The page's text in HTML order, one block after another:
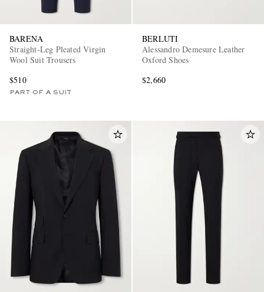
BARENA
Straight-Leg Pleated Virgin
Wool Suit Trousers
$510
PART OF A SUIT
BERLUTI
Alessandro Demesure Leather
Oxford Shoes
$2,660